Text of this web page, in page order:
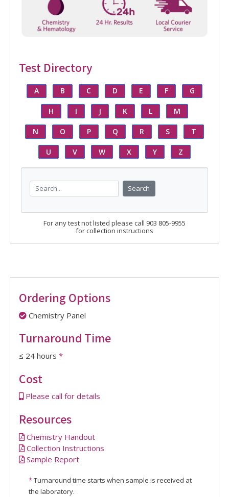
Test Directory
A B C D E F G
H I J K L M
N O P Q R S T
U V W X Y Z
Search
For any test not listed please call 903 805-9955
for collection instructions
Ordering Options
Chemistry Panel
Turnaround Time
≤ 24 hours *
Cost
Please call for details
Resources
Chemistry Handout
Collection Instructions
Sample Report
*Turnaround time starts when sample is received at
the laboratory.